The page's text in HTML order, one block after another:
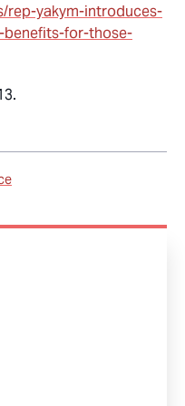
rep-yakym-introduces-
for-those-